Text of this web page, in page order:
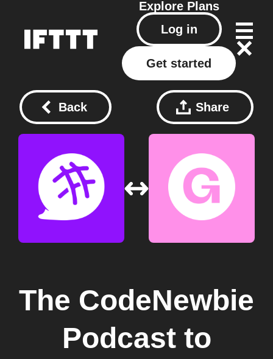
Explore Plans
Log in
Get started
Back Share
The CodeNewbie
Podcastto